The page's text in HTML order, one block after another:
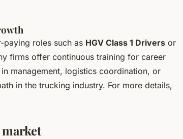
paying roles such as HGV Class 1 Drivers or
firms offer continuous training for career
management, logistics coordination, or
in the trucking industry. For more details,